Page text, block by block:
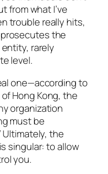
from what I’ve
trouble really hits,
the
rarely
level.
one—according to
Hong Kong, the
organization
must be
Ultimately, the
singular: to allow
you.